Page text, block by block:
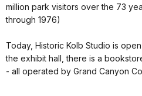
million park visitors over the 73
through 1976)
Today, Historic Kolb Studio is
the exhibit hall, there is a
- all operated by Grand Canyon